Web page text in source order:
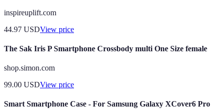
inspireuplift.com
44.97 USDView price
The Sak Iris P Smartphone Crossbody multi One Size female
shop.simon.com
99.00 USDView price
Smart Smartphone Case - For Samsung Galaxy XCover6 Pro